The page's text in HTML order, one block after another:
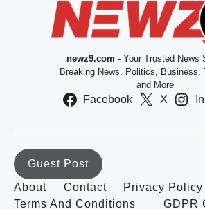
newz9.com - Your Trusted News
Breaking News, Politics, Business,
and More
Facebook X
Guest Post
About
Contact Privacy Policy
Terms And Conditions
GDPR